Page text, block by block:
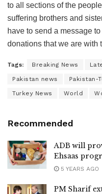
to all sections of the
suffering brothers and
have to send a message
donations that we are with
Tags: Breaking News
Pakistan news Pakistan-
Turkey News World
Recommended
ADB will
Ehsaas
5 YEARS AGO
PM Sharif